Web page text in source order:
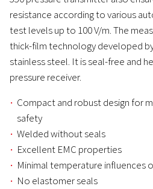
resistance according to various
test levels up to 100 V/m. The
thick-film technology developed
stainless steel. It is seal-free and
pressure receiver.
Compact and robust design for
safety
Welded without seals
Excellent EMC properties
Minimal temperature influences
No elastomer seals